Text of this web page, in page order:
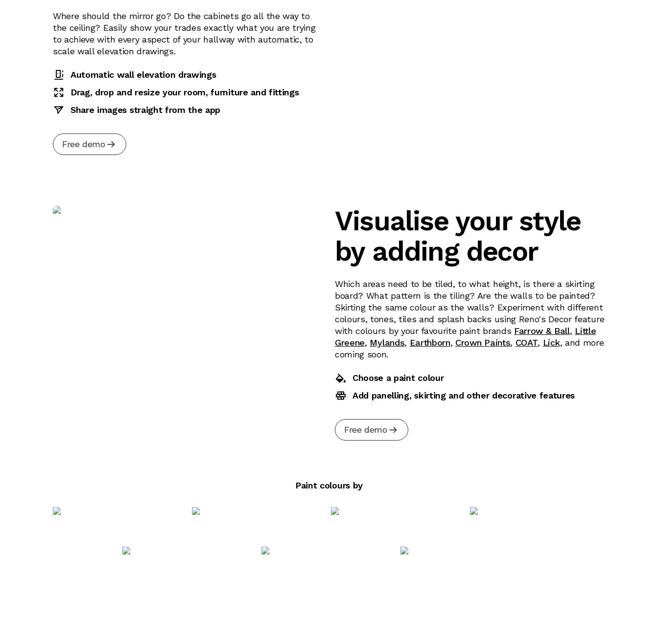
Where should the mirror go? Do the cabinets go all the way to
the ceiling? Easily show your trades exactly what you are trying
to achieve with every aspect of your hallway with automatic, to
scale wall elevation drawings.
Automatic wall elevation drawings
Drag, drop and resize your room, furniture and fittings
Share images straight from the app
Free demo
Visualise your style
by adding decor
Which areas need to be tiled, to what height, is there a skirting
board? What pattern is the tiling? Are the walls to be painted?
Skirting the same colour as the walls? Experiment with different
colours, tones, tiles and splash backs using Reno's Decor feature
with colours by your favourite paint brands Farrow & Ball, Little
Greene, Mylands, Earthborn, Crown Paints, COAT, Lick, and more
coming soon.
Choose a paint colour
Add panelling, skirting and other decorative features
Free demo
Paint colours by